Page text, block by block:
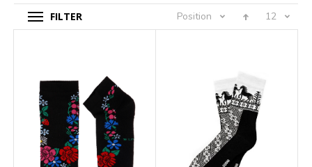
FILTER Position 12